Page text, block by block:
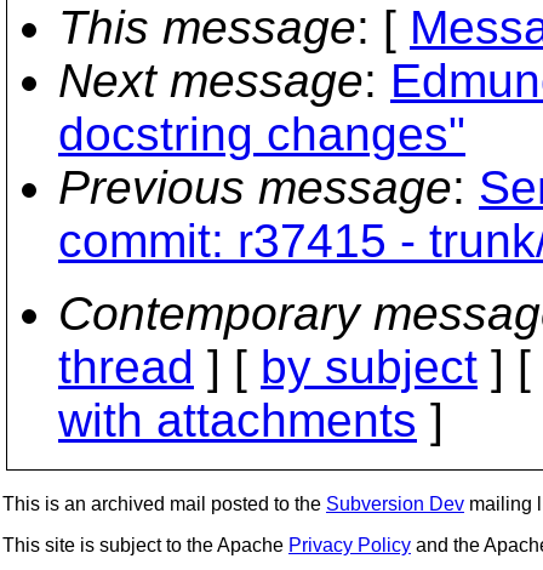
This message: [
Next message:
docstring changes"
Previous message:
commit: r37415 -
Contemporary
thread ] [ by subject ] [
with attachments ]
This is an archived mail posted to the Subversion Dev mailing
This site is subject to the Apache Privacy Policy and the